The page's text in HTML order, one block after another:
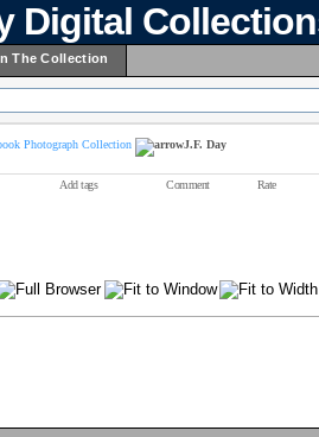
Digital
The Collection
Photograph Collection J.F. Day
Add tags Comment Rate